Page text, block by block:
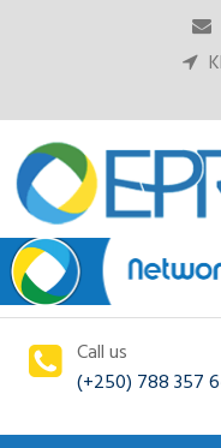
Call us
(+250) 788 357